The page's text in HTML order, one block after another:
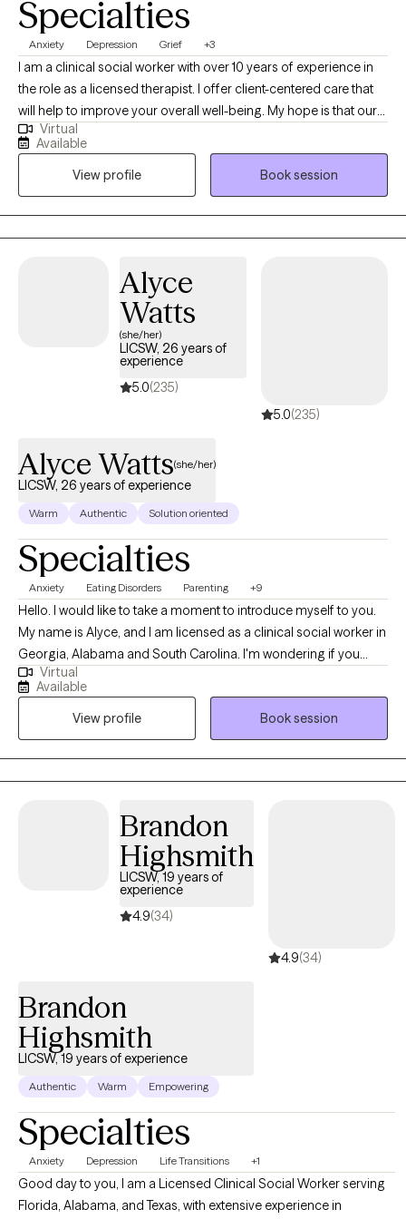
Specialties
Anxiety Depression Grief +3
I am a clinical social worker with over 10 years of experience in
the role as a licensed therapist. I offer client-centered care that
will help to improve your overall well-being. My hope is that our
sessions will be uplifting as we explore the unique issues and
challenges you have experienced. You will gain insight about
how to prevent, reduce, or eliminate symptoms that stem from
domestic violence; child abuse; trauma; sexual assault;
depression; grief; anxiety; mood disorders; addiction etc.
Virtual
Available
View profile
Book session
Alyce
Watts
(she/her)
LICSW, 26 years of
experience
5.0(235)
5.0(235)
Alyce Watts(she/her)
LICSW, 26 years of experience
Warm Authentic Solution oriented
Specialties
Anxiety Eating Disorders Parenting +9
Hello. I would like to take a moment to introduce myself to you.
My name is Alyce, and I am licensed as a clinical social worker in
Georgia, Alabama and South Carolina. I'm wondering if you
have situations in your life that feel overwhelming and difficult to
manage. Perhaps you are feeling down, anxious or just
overloaded. It can be a challenge to cope effectively when you
have numerous areas to balance in your life. Whatever you are
experiencing, I am here to offer support, understanding and
solution-focused skills to help you grow and move forward. It
help to know that I am motivated by my genuine love for people.
I have a strong, personal commitment to provide a
compassionate approach, taking time to truly get to know you
and understand your situation. You are not alone as you work to
improve your life. I will be with you and will join you in the
Virtual
Available
View profile
Book session
Brandon
Highsmith
LICSW, 19 years of
experience
4.9(34)
4.9(34)
Brandon
Highsmith
LICSW, 19 years of experience
Authentic Warm Empowering
Specialties
Anxiety Depression Life Transitions +1
Good day to you, I am a Licensed Clinical Social Worker serving
Florida, Alabama, and Texas, with extensive experience in